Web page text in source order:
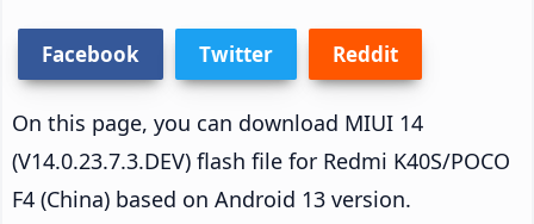
Facebook Twitter Reddit
On this page, you can download MIUI 14
(V14.0.23.7.3.DEV) flash file for Redmi K40S/POCO
F4 (China) based on Android 13 version.